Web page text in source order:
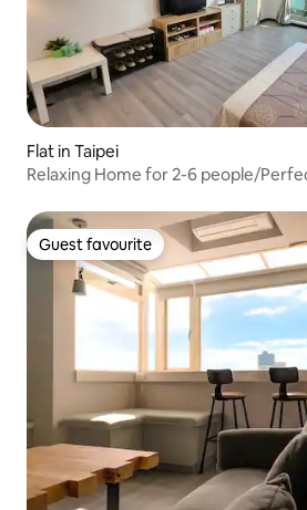
Flat in Taipei
Relaxing Home for 2-6 people/
building/Rent discount
Guest favourite
Guest favourite